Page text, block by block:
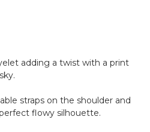
adding a twist with a print
straps on the shoulder and
flowy silhouette.